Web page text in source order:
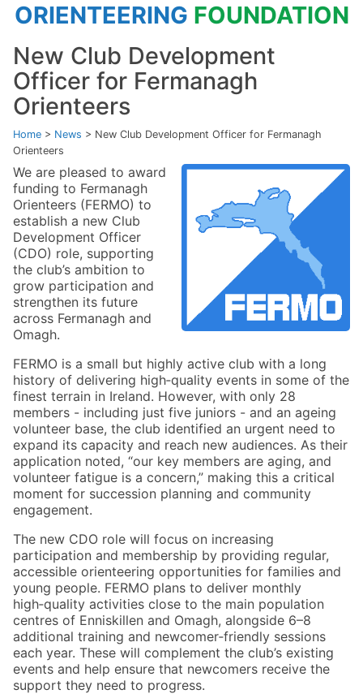
ORIENTEERING FOUNDATION
New Club Development
Officer for Fermanagh
Orienteers
Home > News > New Club Development Officer for Fermanagh
Orienteers
We are pleased to award
funding to Fermanagh
Orienteers (FERMO) to
establish a new Club
Development Officer
(CDO) role, supporting
the club’s ambition to
grow participation and
strengthen its future
across Fermanagh and
Omagh.
FERMO is a small but highly active club with a long
history of delivering high‑quality events in some of the
finest terrain in Ireland. However, with only 28
members - including just five juniors - and an ageing
volunteer base, the club identified an urgent need to
expand its capacity and reach new audiences. As their
application noted, “our key members are aging, and
volunteer fatigue is a concern,” making this a critical
moment for succession planning and community
engagement.
The new CDO role will focus on increasing
participation and membership by providing regular,
accessible orienteering opportunities for families and
young people. FERMO plans to deliver monthly
high‑quality activities close to the main population
centres of Enniskillen and Omagh, alongside 6–8
additional training and newcomer‑friendly sessions
each year. These will complement the club’s existing
events and help ensure that newcomers receive the
support they need to progress.